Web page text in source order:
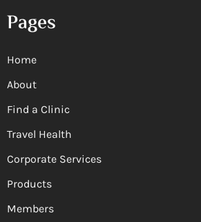
Pages
Home
About
Find a Clinic
Travel Health
Corporate Services
Products
Members